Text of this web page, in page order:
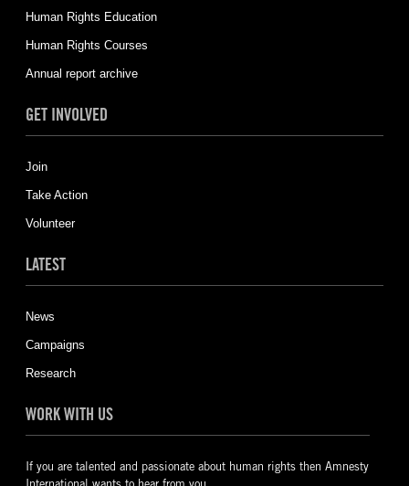
Human Rights Education
Human Rights Courses
Annual report archive
GET INVOLVED
Join
Take Action
Volunteer
LATEST
News
Campaigns
Research
WORK WITH US
If you are talented and passionate about human rights then Amnesty